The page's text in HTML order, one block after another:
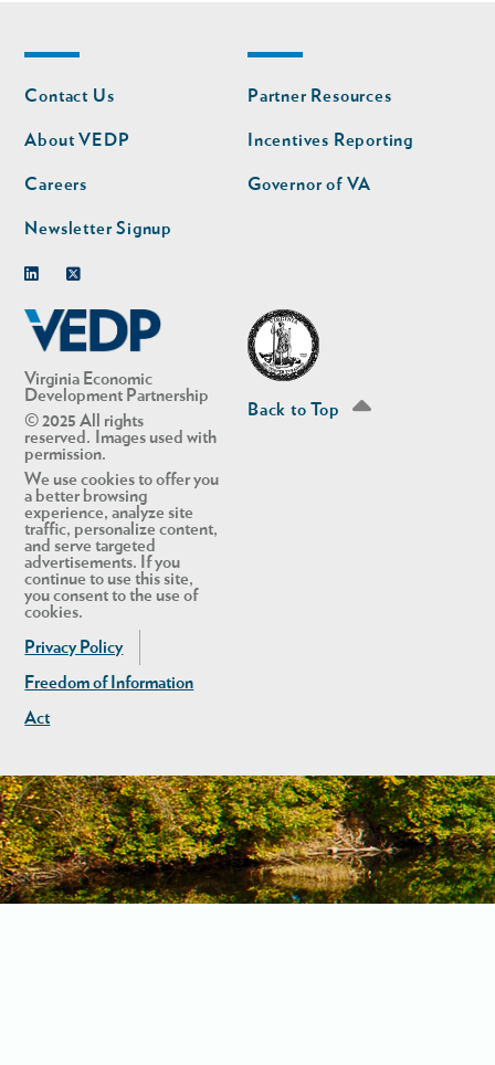
Virginia Economic
Development Partnership
© 2025 All rights
reserved. Images used with
permission.
We use cookies to offer you
a better browsing
experience, analyze site
traffic, personalize content,
and serve targeted
advertisements. If you
continue to use this site,
you consent to the use of
cookies.
Privacy Policy
Freedom of Information
Act
Footer
nav
Contact Us
About VEDP
Careers
Newsletter Signup
Footer
nav
second
Partner Resources
Incentives Reporting
Governor of VA
Back to Top